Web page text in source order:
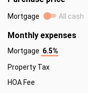
Mortgage All cash
Monthly expenses
Mortgage 6.5%
Property Tax
HOA Fee